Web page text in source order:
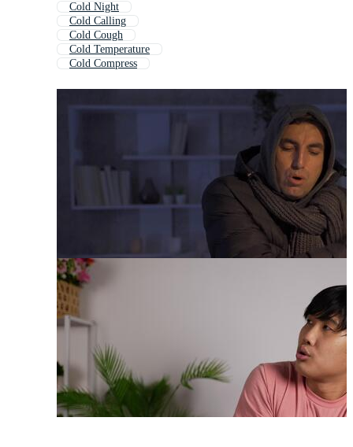
Cold Night
Cold Calling
Cold Cough
Cold Temperature
Cold Compress